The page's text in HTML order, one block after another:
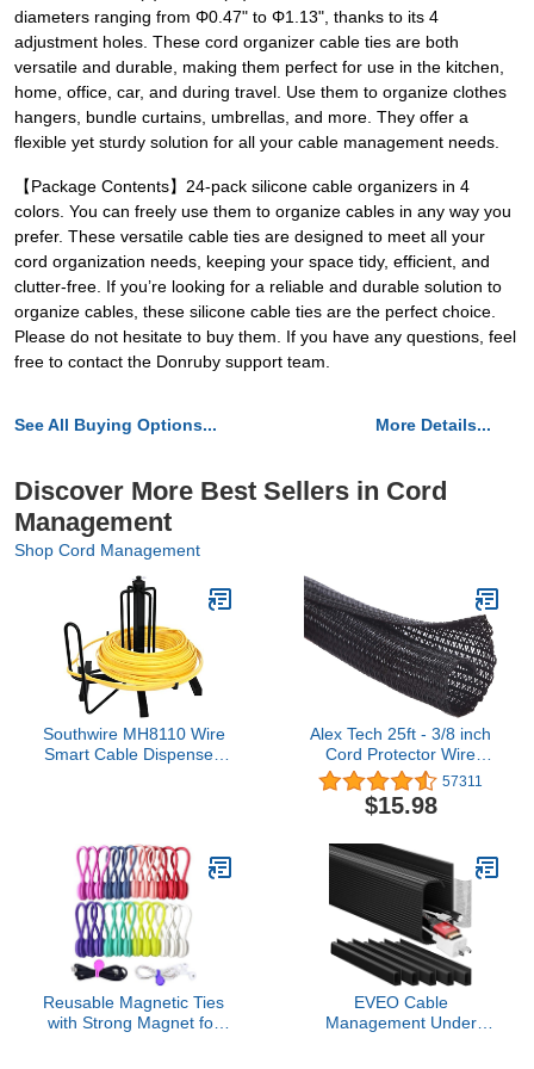
diameters ranging from Φ0.47" to Φ1.13", thanks to its 4
adjustment holes. These cord organizer cable ties are both
versatile and durable, making them perfect for use in the kitchen,
home, office, car, and during travel. Use them to organize clothes
hangers, bundle curtains, umbrellas, and more. They offer a
flexible yet sturdy solution for all your cable management needs.
【Package Contents】24-pack silicone cable organizers in 4
colors. You can freely use them to organize cables in any way you
prefer. These versatile cable ties are designed to meet all your
cord organization needs, keeping your space tidy, efficient, and
clutter-free. If you’re looking for a reliable and durable solution to
organize cables, these silicone cable ties are the perfect choice.
Please do not hesitate to buy them. If you have any questions, feel
free to contact the Donruby support team.
See All Buying Options... More Details...
Discover More Best Sellers in Cord
Management
Shop Cord Management
Southwire MH8110 Wire
Smart Cable Dispenser,
Alex Tech 25ft - 3/8 inch
Cord Protector Wire
Loom Tubing Cable
Sleeve Split Sleeving For
USB Cable Power Cord
Protect Cat From
Chewing Cords - Black
57311
$15.98
Reusable Magnetic Ties
with Strong Magnet for
EVEO Cable
Management Under